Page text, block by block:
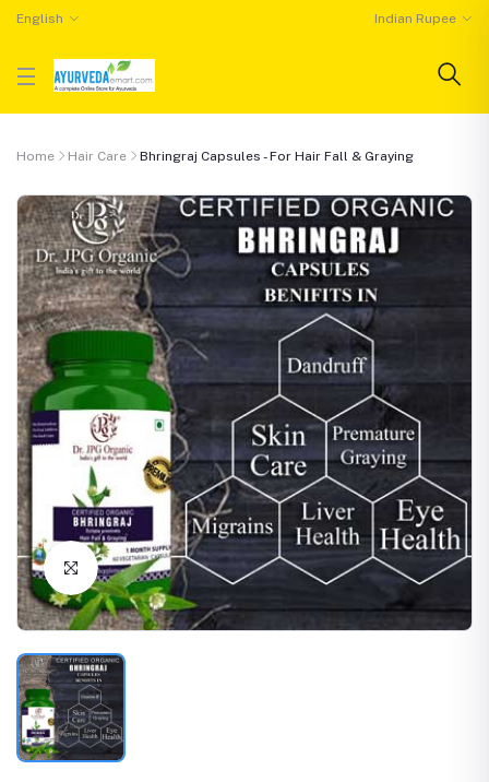
English Indian Rupee
Home Hair Care Bhringraj Capsules - For Hair Fall & Graying
Click to Enlarge